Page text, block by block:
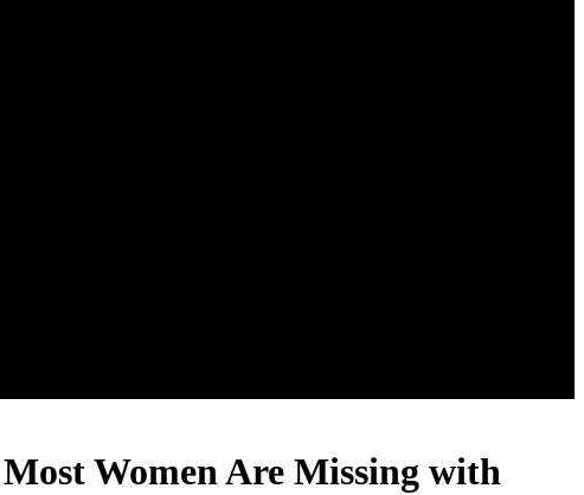
Women Are Missing with